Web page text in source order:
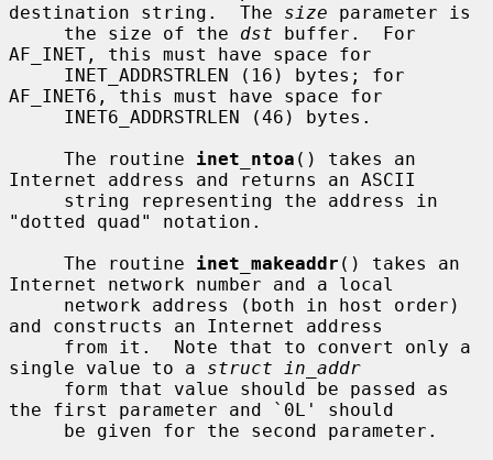
destination string.  The size parameter is
     the size of the
dst buffer.  For
AF_INET, this must have space for
AF_INET6, this must have space for
     The routine
inet_ntoa () takes an
Internet address and returns an ASCII
"dotted quad" notation.
     The routine
inet_makeaddr () takes an
Internet network number and a local
and constructs an Internet address
single value to a struct in_addr
the first parameter and `0L' should